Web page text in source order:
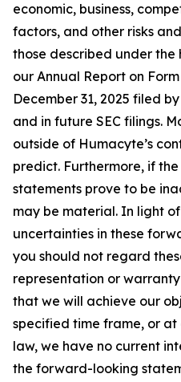
economic, business,
factors, and other risks
those described under the
our Annual Report on
December 31, 2025 filed
and in future SEC filings.
outside of Humacyte’s
predict. Furthermore, if
statements prove to be
may be material. In light
uncertainties in these
you should not regard
representation or
that we will achieve our
specified time frame, or
law, we have no current
the forward-looking